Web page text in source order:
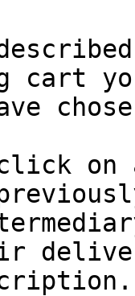
cart
click on